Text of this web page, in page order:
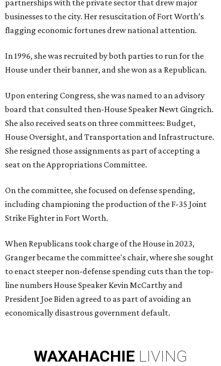
partnerships with the private sector that drew major
businesses to the city. Her resuscitation of Fort Worth’s
flagging economic fortunes drew national attention.
In 1996, she was recruited by both parties to run for the
House under their banner, and she won as a Republican.
Upon entering Congress, she was named to an advisory
board that consulted then-House Speaker Newt Gingrich.
She also received seats on three committees: Budget,
House Oversight, and Transportation and Infrastructure.
She resigned those assignments as part of accepting a
seat on the Appropriations Committee.
On the committee, she focused on defense spending,
including championing the production of the F-35 Joint
Strike Fighter in Fort Worth.
When Republicans took charge of the House in 2023,
Granger became the committee's chair, where she sought
to enact steeper non-defense spending cuts than the top-
line numbers House Speaker Kevin McCarthy and
President Joe Biden agreed to as part of avoiding an
economically disastrous government default.
WAXAHACHIE LIVING